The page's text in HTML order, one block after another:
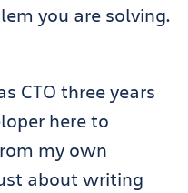
you are solving.
CTO three years
here to
my own
about writing